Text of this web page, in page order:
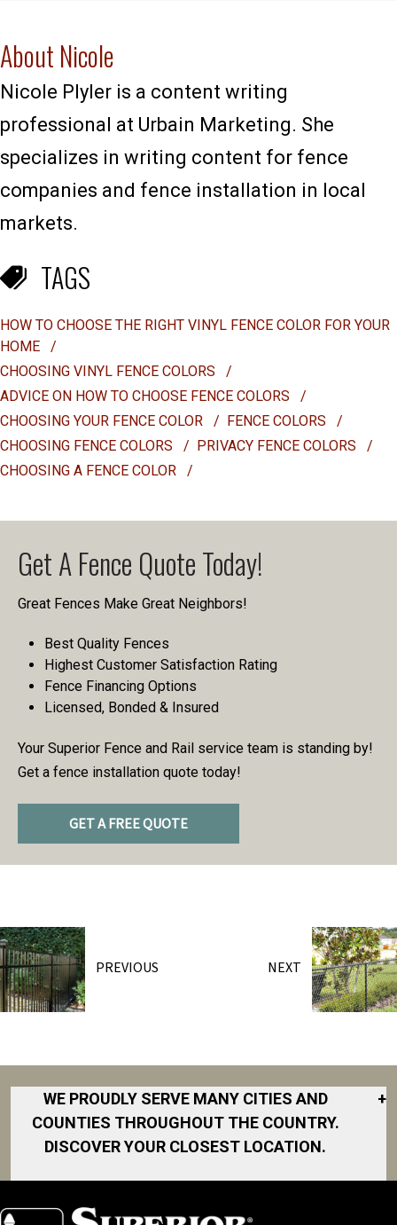
About Nicole
Nicole Plyler is a content writing
professional at Urbain Marketing. She
specializes in writing content for fence
companies and fence installation in local
markets.
TAGS
HOW TO CHOOSE THE RIGHT VINYL FENCE COLOR FOR YOUR
HOME
/
CHOOSING VINYL FENCE COLORS
/
ADVICE ON HOW TO CHOOSE FENCE COLORS
/
CHOOSING YOUR FENCE COLOR
/ FENCE COLORS
/
CHOOSING FENCE COLORS
/ PRIVACY FENCE COLORS
/
CHOOSING A FENCE COLOR
/
Get A Fence Quote Today!
Great Fences Make Great Neighbors!
Best Quality Fences
Highest Customer Satisfaction Rating
Fence Financing Options
Licensed, Bonded & Insured
Your Superior Fence and Rail service team is standing by!
Get a fence installation quote today!
GET A FREE QUOTE
PREVIOUS NEXT
WE PROUDLY SERVE MANY CITIES AND
COUNTIES THROUGHOUT THE COUNTRY.
DISCOVER YOUR CLOSEST LOCATION.
+
Albany
Area
North San